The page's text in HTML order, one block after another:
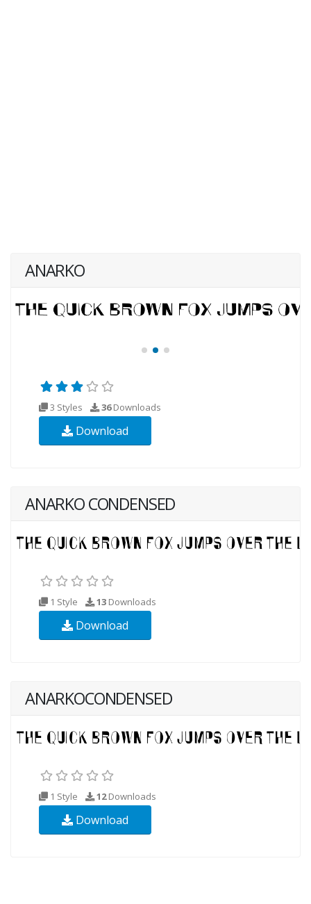
ANARKO
3 Styles 36Downloads
Download
ANARKO CONDENSED
1 Style 13 Downloads
Download
ANARKOCONDENSED
1 Style 12Downloads
Download